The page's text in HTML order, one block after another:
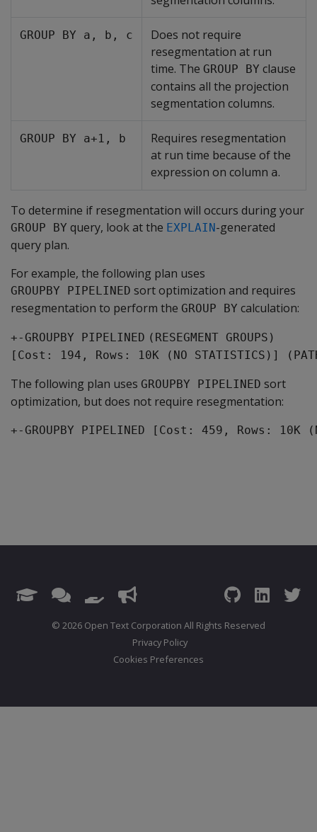
GROUP BY a, b, c
Does not require
resegmentation at run
time. The GROUP BY clause
contains all the projection
segmentation columns.
GROUP BY a+1, b
Requires resegmentation
at run time because of the
expression on column a.
To determine if resegmentation will occurs during your
GROUP BY query, look at the EXPLAIN-generated
query plan.
For example, the following plan uses
GROUPBY PIPELINED sort optimization and requires
resegmentation to perform the GROUP BY calculation:
+-GROUPBY PIPELINED (RESEGMENT GROUPS)
[Cost: 194, Rows: 10K (NO STATISTICS)]
The following plan uses GROUPBY PIPELINED sort
optimization, but does not require resegmentation:
+-GROUPBY PIPELINED [Cost: 459, Rows: 10K
© 2026 Open Text Corporation All Rights Reserved
Privacy Policy
Cookies Preferences